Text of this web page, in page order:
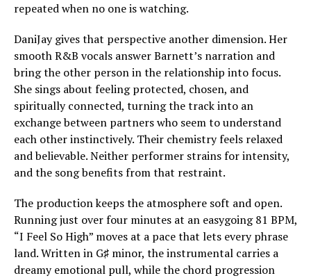
repeated when no one is watching.
DaniJay gives that perspective another dimension. Her
smooth R&B vocals answer Barnett’s narration and
bring the other person in the relationship into focus.
She sings about feeling protected, chosen, and
spiritually connected, turning the track into an
exchange between partners who seem to understand
each other instinctively. Their chemistry feels relaxed
and believable. Neither performer strains for intensity,
and the song benefits from that restraint.
The production keeps the atmosphere soft and open.
Running just over four minutes at an easygoing 81 BPM,
“I Feel So High” moves at a pace that lets every phrase
land. Written in G♯ minor, the instrumental carries a
dreamy emotional pull, while the chord progression